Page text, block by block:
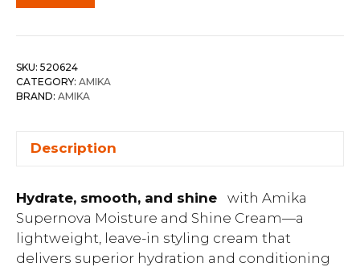
SKU: 520624
CATEGORY: AMIKA
BRAND: AMIKA
Description
Hydrate, smooth, and shine
with Amika
Supernova Moisture and Shine Cream—a
lightweight, leave-in styling cream that
delivers superior hydration and conditioning